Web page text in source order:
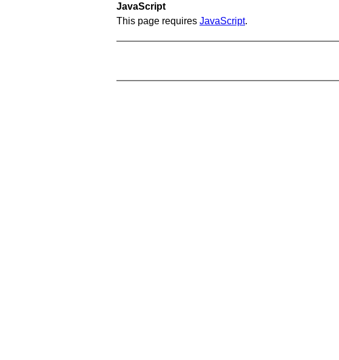
JavaScript
This page requires JavaScript.